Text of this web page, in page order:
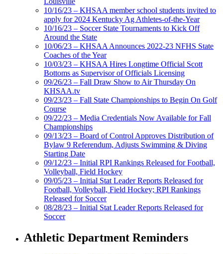
10/16/23 – KHSAA member school students invited to
apply for 2024 Kentucky Ag Athletes-of-the-Year
10/16/23 – Soccer State Tournaments to Kick Off
Around the State
10/06/23 – KHSAA Announces 2022-23 NFHS State
Coaches of the Year
10/03/23 – KHSAA Hires Longtime Official Scott
Bottoms as Supervisor of Officials Licensing
09/26/23 – Fall Draw Show to Air Thursday On
KHSAA.tv
09/23/23 – Fall State Championships to Begin On Golf
Course
09/22/23 – Media Credentials Now Available for Fall
Championships
09/13/23 – Board of Control Approves Distribution of
Bylaw 9 Referendum, Adjusts Swimming & Diving
Starting Date
09/12/23 – Initial RPI Rankings Released for Football,
Volleyball, Field Hockey
09/05/23 – Initial Stat Leader Reports Released for
Football, Volleyball, Field Hockey; RPI Rankings
Released for Soccer
08/28/23 – Initial Stat Leader Reports Released for
Soccer
Athletic Department Reminders